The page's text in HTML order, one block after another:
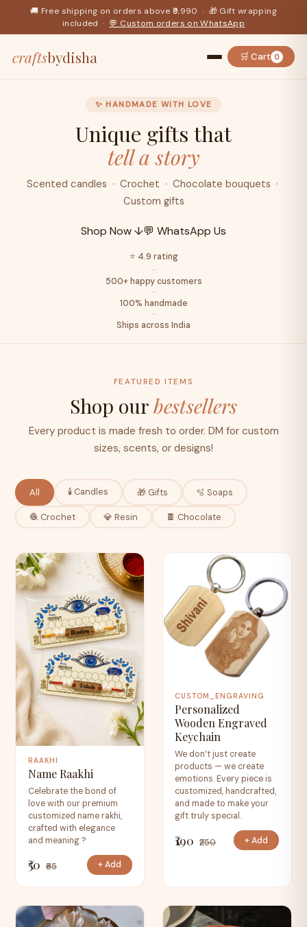
🚚 Free shipping on orders above ₹9,990 · 🎁 Gift wrapping
included · 💬 Custom orders on WhatsApp
craftsbydisha 🛒 Cart 0
✨ HANDMADE WITH LOVE
Unique gifts that
tell a story
Scented candles · Crochet · Chocolate bouquets ·
Custom gifts
Shop Now ↓💬 WhatsApp Us
⭐ 4.9 rating
·
500+ happy customers
·
100% handmade
·
Ships across India
FEATURED ITEMS
Shop ourbestsellers
Every product is made fresh to order. DM for custom
sizes, scents, or designs!
All 🕯️ Candles 🎁 Gifts 🫧 Soaps
🧶 Crochet 💎 Resin 🍫 Chocolate
RAAKHI
Name Raakhi
Celebrate the bond of
love with our premium
customized name rakhi,
crafted with elegance
and meaning ?
₹50 ₹65 + Add
CUSTOM_ENGRAVING
Personalized
Wooden Engraved
Keychain
We don’t just create
products — we create
emotions. Every piece is
customized, handcrafted,
and made to make your
gift truly special.
₹190 ₹250 + Add